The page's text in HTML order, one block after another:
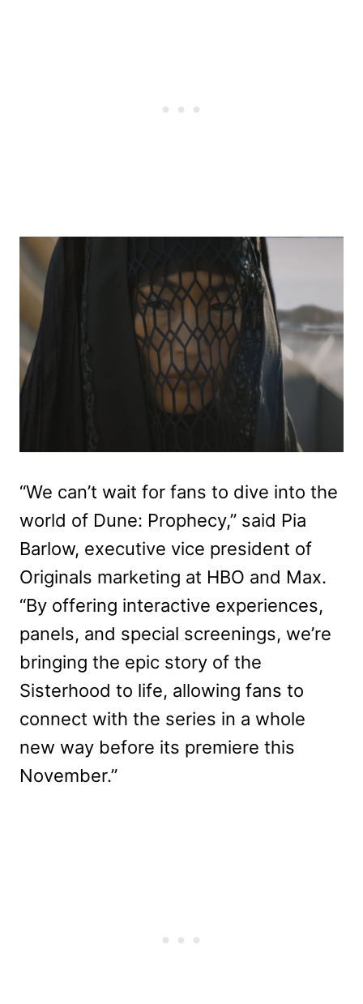
“We can’t wait for fans to dive into the
world of Dune: Prophecy,” said Pia
Barlow, executive vice president of
Originals marketing at HBO and Max.
“By offering interactive experiences,
panels, and special screenings, we’re
bringing the epic story of the
Sisterhood to life, allowing fans to
connect with the series in a whole
new way before its premiere this
November.”